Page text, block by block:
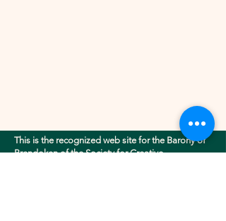
This is the recognized web site for the Barony of
Brendoken of the Society for Creative